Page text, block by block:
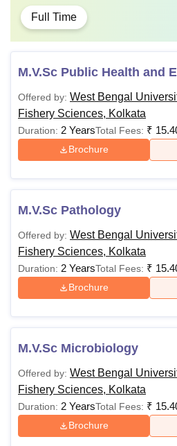
Full Time
M.V.Sc Public Health and
Offered by: West Bengal
Fishery Sciences, Kolkata
Duration: 2 YearsTotal Fees: ₹
Brochure
M.V.Sc Pathology
Offered by: West Bengal
Fishery Sciences, Kolkata
Duration: 2 YearsTotal Fees: ₹
Brochure
M.V.Sc Microbiology
Offered by: West Bengal
Fishery Sciences, Kolkata
Duration: 2 YearsTotal Fees: ₹
Brochure